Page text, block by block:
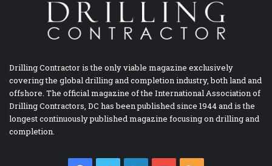
Drilling Contractor is the only viable magazine exclusively
covering the global drilling and completion industry, both land and
offshore. The official magazine of the International Association of
Drilling Contractors, DC has been published since 1944 and is the
longest continuously published magazine focusing on drilling and
completion.